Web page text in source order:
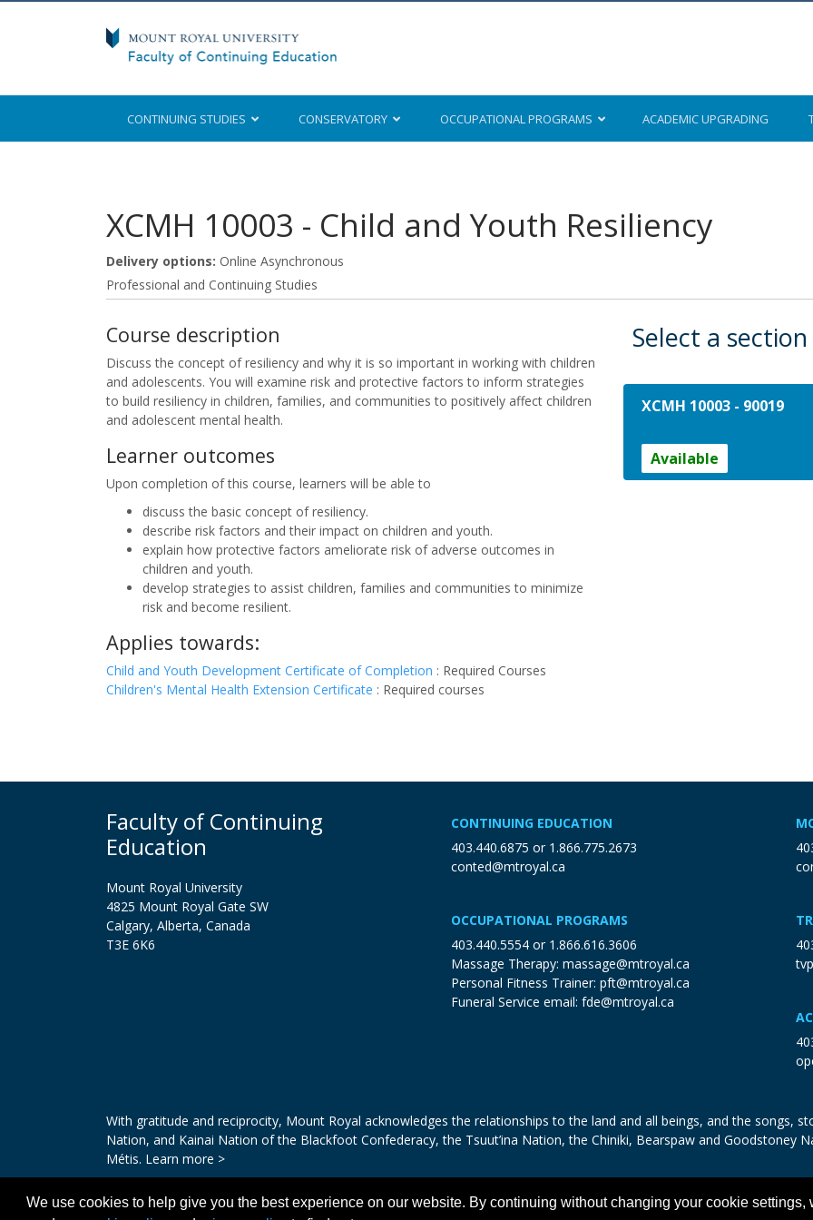
Mount Royal University
CONTINUING STUDIES CONSERVATORY OCCUPATIONALPROGRAMS ACADEMICUPGRADING
XCMH 10003 - Child and Youth Resiliency
Delivery options Online Asynchronous
Professional and Continuing Studies
Course description
Discuss the concept of resiliency and why it is so important in working with children
and adolescents. You will examine risk and protective factors to inform strategies
to build resiliency in children, families, and communities to positively affect children
and adolescent mental health.
Learner outcomes
Upon completion of this course, learners will be able to
discuss the basic concept of resiliency.
describe risk factors and their impact on children and youth.
explain how protective factors ameliorate risk of adverse outcomes in
children and youth.
develop strategies to assist children, families and communities to minimize
risk and become resilient.
Applies towards:
Child and Youth Development Certificate of Completion : Required Courses
Children's Mental Health Extension Certificate : Required courses
Select a
XCMH 10003 - 90019
Available
Faculty of Continuing
Education
Mount Royal University
4825 Mount Royal Gate SW
Calgary, Alberta, Canada
T3E 6K6
CONTINUING EDUCATION
403.440.6875 or 1.866.775.2673
conted@mtroyal.ca
OCCUPATIONAL PROGRAMS
403.440.5554 or 1.866.616.3606
Massage Therapy: massage@mtroyal.ca
Personal Fitness Trainer: pft@mtroyal.ca
Funeral Service email: fde@mtroyal.ca
With gratitude and reciprocity, Mount Royal acknowledges the relationships to the land and all beings, and the songs,
Nation, and Kainai Nation of the Blackfoot Confederacy, the Tsuut’ina Nation, the Chiniki, Bearspaw and Goodstoney
Métis. Learn more >
We use cookies to help give you the best experience on our website. By continuing without changing your cookie